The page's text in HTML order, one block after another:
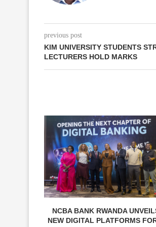
previous post
KIM UNIVERSITY STUDENTS
LECTURERS HOLD MARKS
NCBA BANK RWANDA
NEW DIGITAL PLATFORMS